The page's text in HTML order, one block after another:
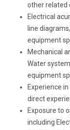
other related
Electrical
line
equipment
Mechanical
Water
equipment
Experience
direct
Exposure to
including